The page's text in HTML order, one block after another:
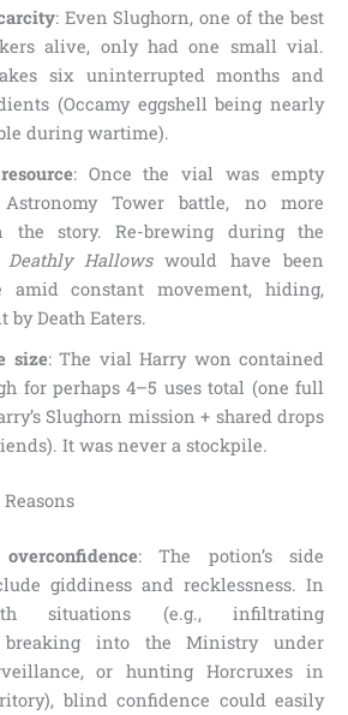
: Even Slughorn, one of the best
alive, only had one small vial.
six uninterrupted months and
(Occamy eggshell being nearly
during wartime).
: Once the vial was empty
Tower battle, no more
the story. Re-brewing during the
Deathly Hallowswould have been
amid constant movement, hiding,
by Death Eaters.
size: The vial Harry won contained
for perhaps 4–5 uses total (one full
Slughorn mission + shared drops
It was never a stockpile.
: The potion’s side
giddiness and recklessness. In
situations (e.g., infiltrating
breaking into the Ministry under
or hunting Horcruxes in
blind confidence could easily